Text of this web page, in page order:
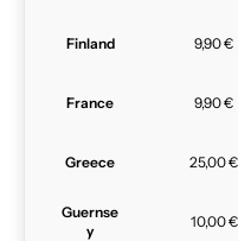
Finland 9,90 €
France 9,90 €
Greece 25,00 €
Guernse
y
10,00 €